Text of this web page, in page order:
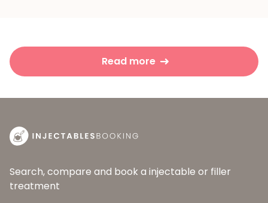
Read more
Search, compare and book a injectable or filler
treatment